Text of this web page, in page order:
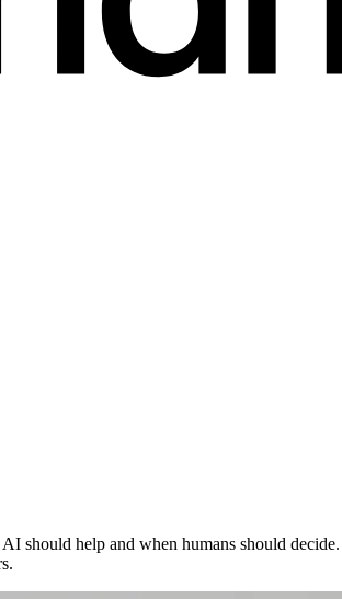
should help and when humans should